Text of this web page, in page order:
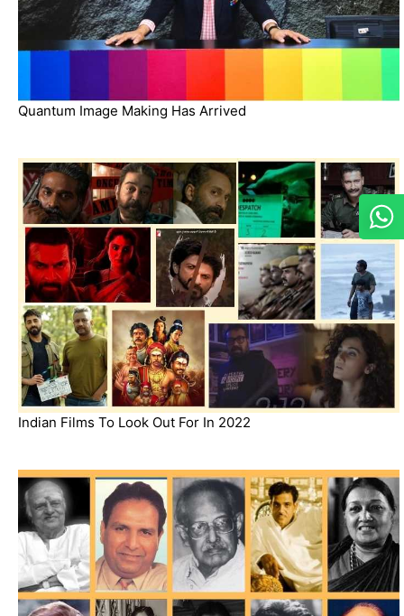
Quantum Image Making Has Arrived
Indian Films To Look Out For In 2022